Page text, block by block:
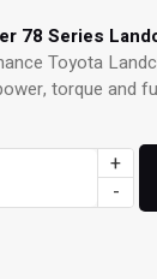
78 Series
Toyota
torque and
+
-